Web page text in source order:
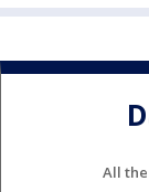
All